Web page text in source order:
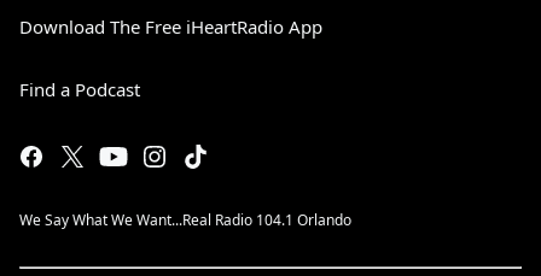
Download The Free iHeartRadio App
Find a Podcast
We Say What We Want...Real Radio 104.1 Orlando